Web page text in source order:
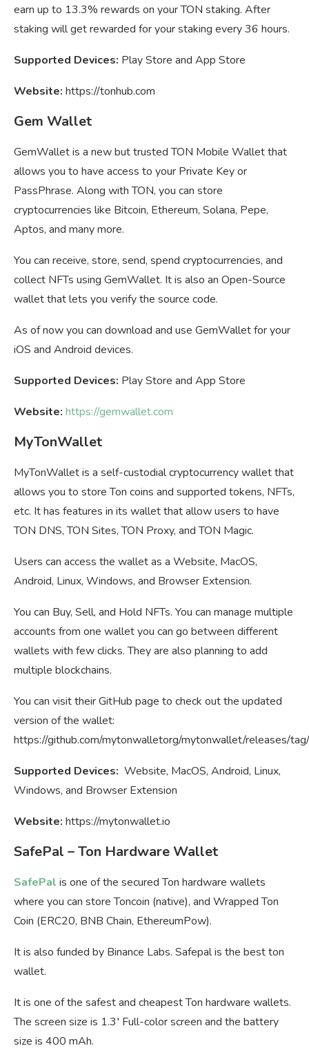
earn up to 13.3% rewards on your TON staking. After
staking will get rewarded for your staking every 36 hours.
Supported Devices: Play Store and App Store
Website: https://tonhub.com
Gem Wallet
GemWallet is a new but trusted TON Mobile Wallet that
allows you to have access to your Private Key or
PassPhrase. Along with TON, you can store
cryptocurrencies like Bitcoin, Ethereum, Solana, Pepe,
Aptos, and many more.
You can receive, store, send, spend cryptocurrencies, and
collect NFTs using GemWallet. It is also an Open-Source
wallet that lets you verify the source code.
As of now you can download and use GemWallet for your
iOS and Android devices.
Supported Devices: Play Store and App Store
Website: https://gemwallet.com
MyTonWallet
MyTonWallet is a self-custodial cryptocurrency wallet that
allows you to store Ton coins and supported tokens, NFTs,
etc. It has features in its wallet that allow users to have
TON DNS, TON Sites, TON Proxy, and TON Magic.
Users can access the wallet as a Website, MacOS,
Android, Linux, Windows, and Browser Extension.
You can Buy, Sell, and Hold NFTs. You can manage multiple
accounts from one wallet you can go between different
wallets with few clicks. They are also planning to add
multiple blockchains.
You can visit their GitHub page to check out the updated
version of the wallet:
https://github.com/mytonwalletorg/mytonwallet/releases/
Supported Devices: Website, MacOS, Android, Linux,
Windows, and Browser Extension
Website: https://mytonwallet.io
SafePal – Ton Hardware Wallet
SafePal is one of the secured Ton hardware wallets
where you can store Toncoin (native), and Wrapped Ton
Coin (ERC20, BNB Chain, EthereumPow).
It is also funded by Binance Labs. Safepal is the best ton
wallet.
It is one of the safest and cheapest Ton hardware wallets.
The screen size is 1.3′ Full-color screen and the battery
size is 400 mAh.